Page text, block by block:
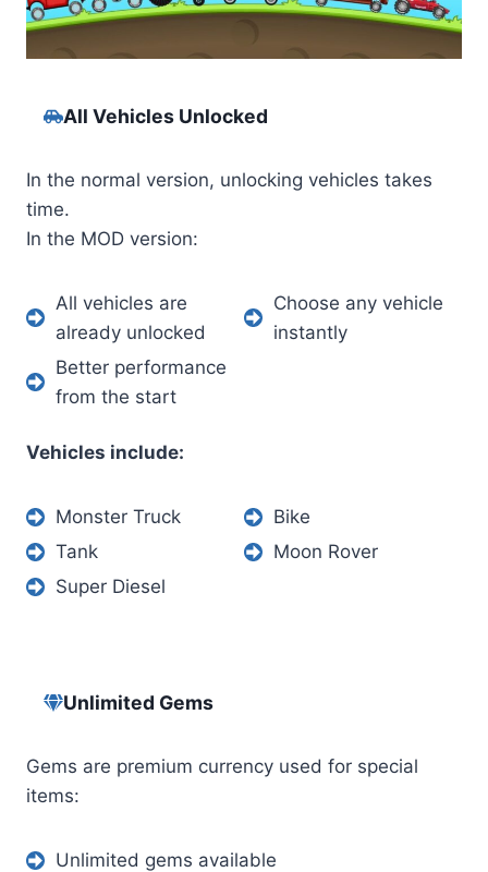
All Vehicles Unlocked
In the normal version, unlocking vehicles takes
time.
In the MOD version:
All vehicles are
already unlocked
Choose any vehicle
instantly
Better performance
from the start
Vehicles include:
Monster Truck
Bike
Tank
Moon Rover
Super Diesel
Unlimited Gems
Gems are premium currency used for special
items:
Unlimited gems available